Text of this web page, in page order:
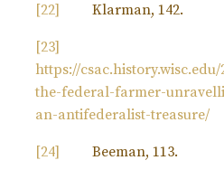
[22] Klarman, 142.
[23]
https://
the-federal-farmer-
an-antifederalist-treasure/
[24] Beeman, 113.